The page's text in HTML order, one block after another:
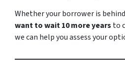
Whether your borrower is
want to wait 10 more years to
we can help you assess your